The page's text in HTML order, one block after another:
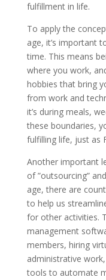
fulfillment in life.
To apply the
age, it’s important
time. This means
where you work,
hobbies that bring
from work and
it’s during meals,
these boundaries,
fulfilling life, just as
Another important
of ”outsourcing”
age, there are
to help us
for other activities.
management
members, hiring
administrative
tools to automate